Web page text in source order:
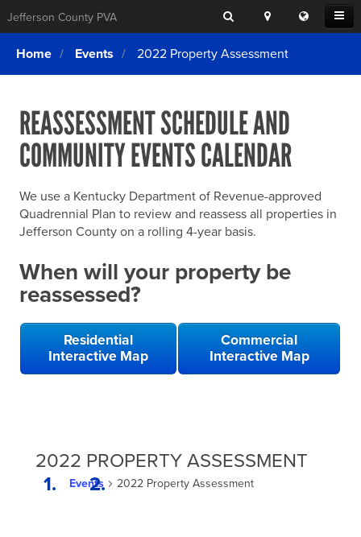
Open
Menu
Jefferson County PVA Search
Location
Search
Translate
this
Login
What We Do
Exemptions
Forms & Tools
Home Rule Cities
Online Portals
SEARCHING
FOR
ELSE?
Home Events 2022 Property Assessment
REASSESSMENT SCHEDULE AND
COMMUNITY EVENTS CALENDAR
We use a Kentucky Department of Revenue-approved
Quadrennial Plan to review and reassess all properties in
Jefferson County on a rolling 4-year basis.
When will your property be
reassessed?
Residential
Interactive Map
Commercial
Interactive Map
2022 PROPERTY ASSESSMENT
Events 2022 Property Assessment